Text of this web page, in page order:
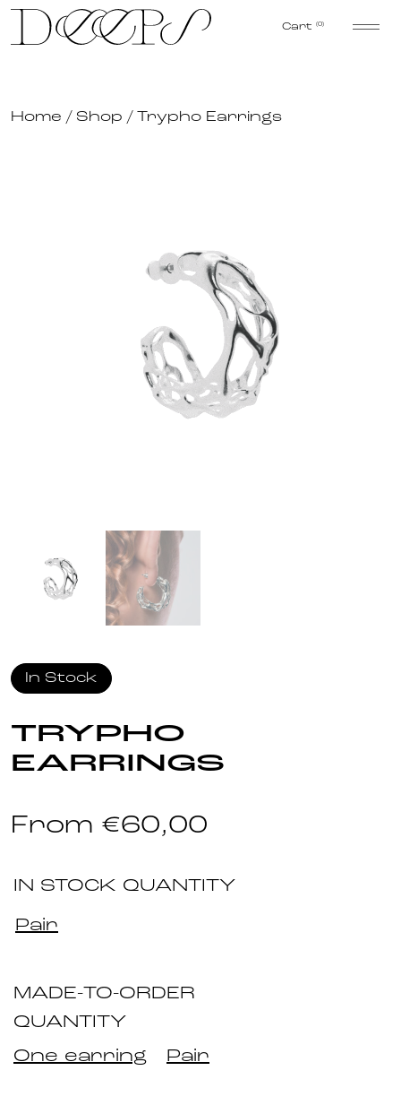
Skip to content
Cart (0)
Home / Shop / Trypho Earrings
In Stock
TRYPHO
EARRINGS
From €60,00
IN STOCK QUANTITY
Pair
MADE-TO-ORDER
QUANTITY
One earring
Pair